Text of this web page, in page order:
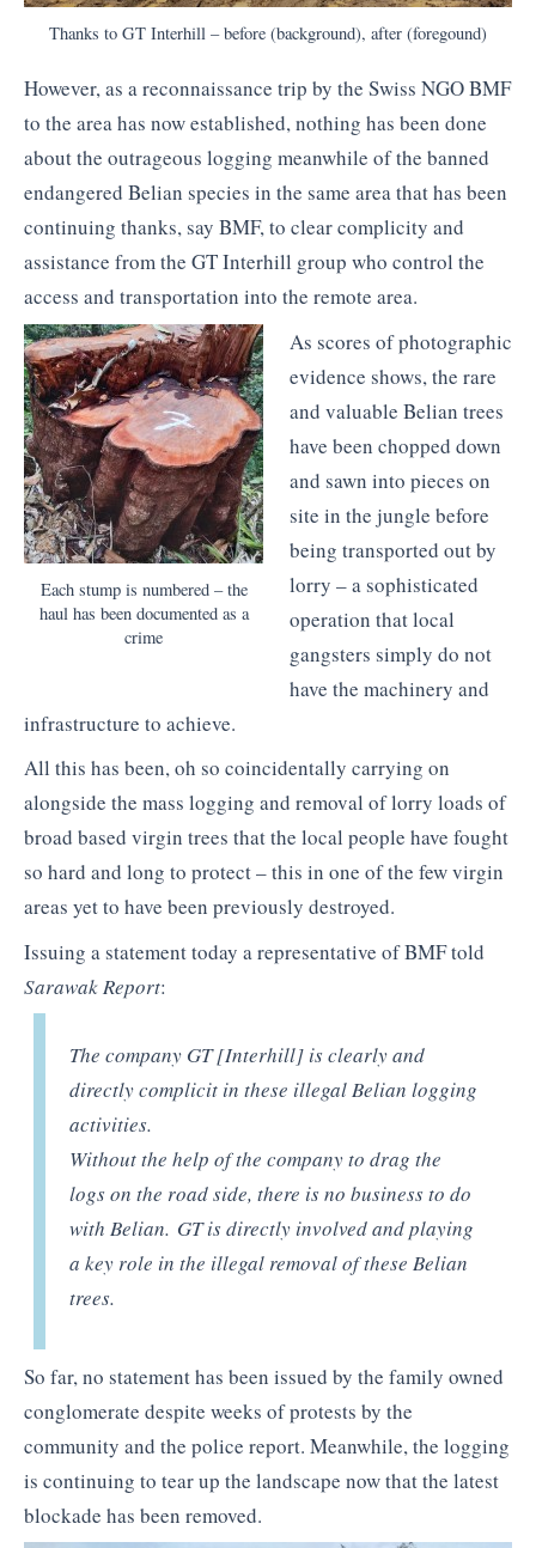
Thanks to GT Interhill – before (background), after (foregound)
However, as a reconnaissance trip by the Swiss NGO BMF
to the area has now established, nothing has been done
about the outrageous logging meanwhile of the banned
endangered Belian species in the same area that has been
continuing thanks, say BMF, to clear complicity and
assistance from the GT Interhill group who control the
access and transportation into the remote area.
Each stump is numbered – the
haul has been documented as a
crime
As scores of photographic
evidence shows, the rare
and valuable Belian trees
have been chopped down
and sawn into pieces on
site in the jungle before
being transported out by
lorry – a sophisticated
operation that local
gangsters simply do not
have the machinery and
infrastructure to achieve.
All this has been, oh so coincidentally carrying on
alongside the mass logging and removal of lorry loads of
broad based virgin trees that the local people have fought
so hard and long to protect – this in one of the few virgin
areas yet to have been previously destroyed.
Issuing a statement today a representative of BMF told
Sarawak Report:
The company GT [Interhill] is clearly and
directly complicit in these illegal Belian logging
activities.
Without the help of the company to drag the
logs on the road side, there is no business to do
with Belian. GT is directly involved and playing
a key role in the illegal removal of these Belian
trees.
So far, no statement has been issued by the family owned
conglomerate despite weeks of protests by the
community and the police report. Meanwhile, the logging
is continuing to tear up the landscape now that the latest
blockade has been removed.